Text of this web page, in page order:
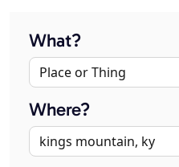
What?
Where?